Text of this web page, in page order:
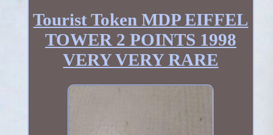
Tourist Token MDP EIFFEL
TOWER 2 POINTS 1998
VERY VERY RARE